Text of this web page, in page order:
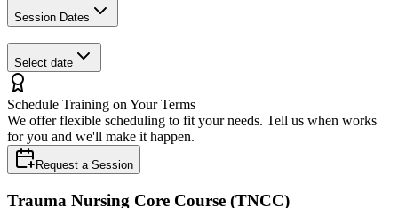
Session Dates
Select date
Schedule Training on Your Terms
We offer flexible scheduling to fit your needs. Tell us when works
for you and we'll make it happen.
Request a Session
Trauma Nursing Core Course (TNCC)